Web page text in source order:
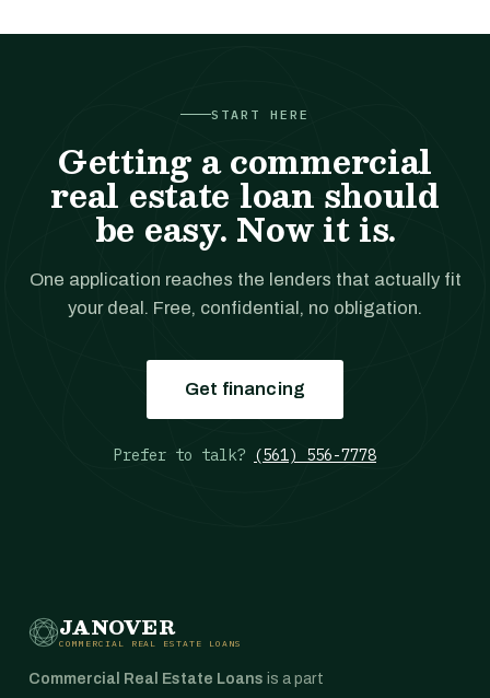
START HERE
Getting a commercial
real estate loan should
be easy. Now it is.
One application reaches the lenders that actually fit
your deal. Free, confidential, no obligation.
Get financing
Prefer to talk? (561) 556-7778
JANOVER
COMMERCIAL REAL ESTATE LOANS
Commercial Real Estate Loans is a part